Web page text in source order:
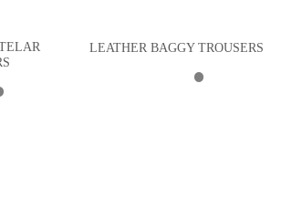
LEATHER BAGGY TROUSERS